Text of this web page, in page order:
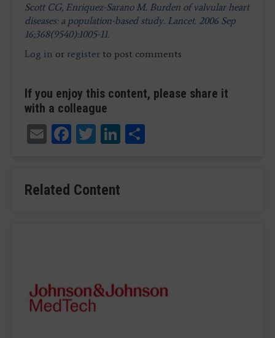
Scott CG, Enriquez-Sarano M. Burden of valvular heart
diseases: a population-based study. Lancet. 2006 Sep
16;368(9540):1005-11.
Log in or register to post comments
If you enjoy this content, please share it
with a colleague
EmailFacebook
TwitterLinkedIn
Related Content